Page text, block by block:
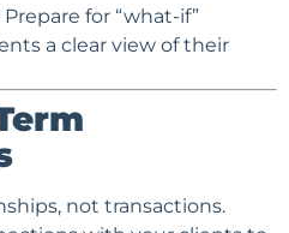
Prepare for “what-if”
a clear view of their
not transactions.